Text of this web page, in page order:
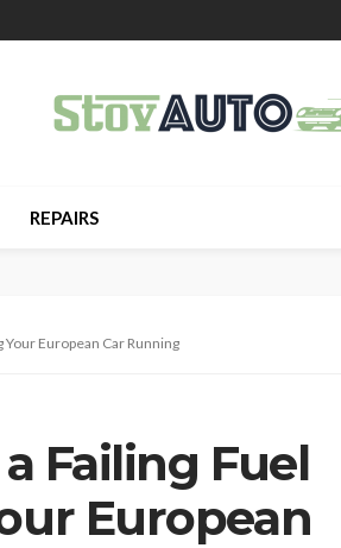
REPAIRS
Your European Car Running
Failing Fuel
European